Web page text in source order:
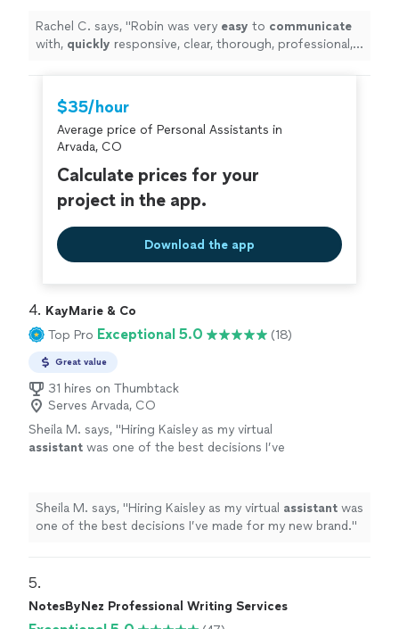
A+
See more
Rachel C. says, "Robin was very easy to communicate
with, quickly responsive, clear, thorough, professional,
$35/hour
Average price of Personal Assistants in
Arvada, CO
Calculate prices for your
project in the app.
Download the app
4. KayMarie & Co
Top Pro Exceptional 5.0 (18)
Great value
31 hires on Thumbtack
Serves Arvada, CO
Sheila M. says, "Hiring Kaisley as my virtual
assistant was one of the best decisions I’ve
Sheila M. says, "Hiring Kaisley as my virtual assistant was
one of the best decisions I’ve made for my new brand."
5.
NotesByNez Professional Writing Services